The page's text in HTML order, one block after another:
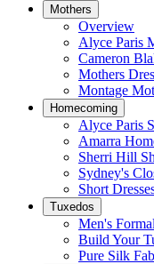
Mothers
Overview
Alyce Paris
Cameron
Mothers
Montage
Homecoming
Alyce Paris
Amarra
Sherri Hill
Sydney's
Short
Tuxedos
Men's
Build Your
Pure Silk